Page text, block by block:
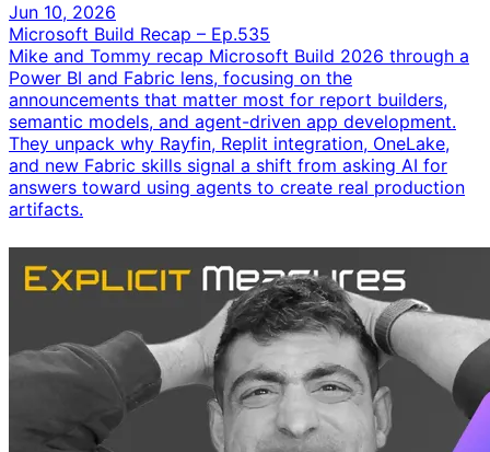
Jun 10, 2026
Microsoft Build Recap – Ep.535
Mike and Tommy recap Microsoft Build 2026 through a
Power BI and Fabric lens, focusing on the
announcements that matter most for report builders,
semantic models, and agent-driven app development.
They unpack why Rayfin, Replit integration, OneLake,
and new Fabric skills signal a shift from asking AI for
answers toward using agents to create real production
artifacts.